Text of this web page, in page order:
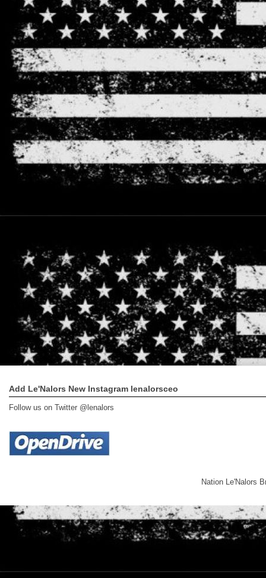
Add Le'Nalors New Instagram lenalorsceo
Follow us on Twitter @lenalors
Nation Le'Nalors